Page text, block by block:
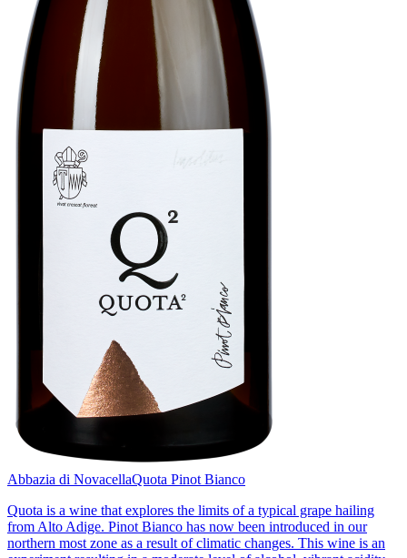
Abbazia di NovacellaQuota Pinot Bianco
Quota is a wine that explores the limits of a typical grape hailing
from Alto Adige. Pinot Bianco has now been introduced in our
northern most zone as a result of climatic changes. This wine is an